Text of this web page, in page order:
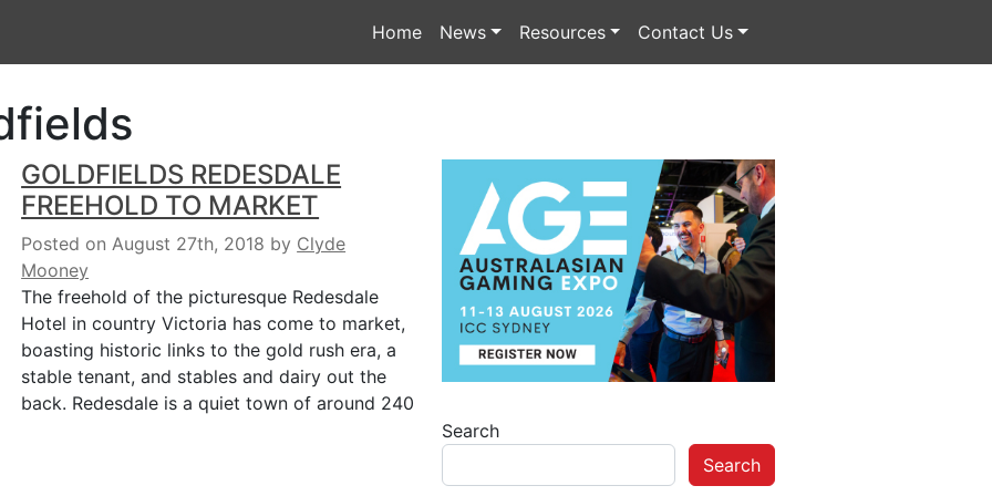
Home News Resources Contact Us
GOLDFIELDS REDESDALE
FREEHOLD TO MARKET
Posted on August 27th, 2018 by Clyde
Mooney
The freehold of the picturesque Redesdale
Hotel in country Victoria has come to market,
boasting historic links to the gold rush era, a
stable tenant, and stables and dairy out the
back. Redesdale is a quiet town of around 240
Search
Search